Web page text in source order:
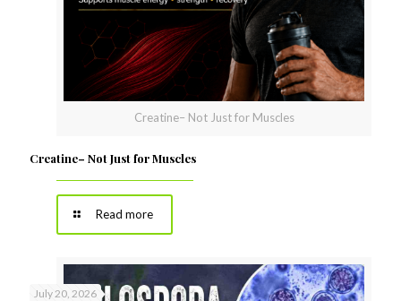
Creatine– Not Just for Muscles
Creatine– Not Just for Muscles
Read more
July 20, 2026